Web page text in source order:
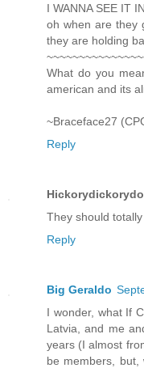
I WANNA SEE IT
oh when are they
they are holding
What do you
american and its
~Braceface27
Reply
They should
Reply
Big Geraldo
I wonder, what If
Latvia, and me
years (I almost
be members,